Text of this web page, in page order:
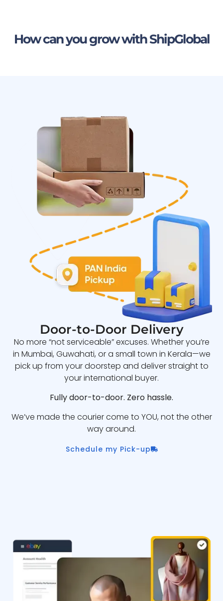
How can you grow with ShipGlobal
Door-to-Door Delivery
No more “not serviceable” excuses. Whether you’re
in Mumbai, Guwahati, or a small town in Kerala—we
pick up from your doorstep and deliver straight to
your international buyer.
Fully door-to-door. Zero hassle.
We’ve made the courier come to YOU, not the other
way around.
Schedule my Pick-up